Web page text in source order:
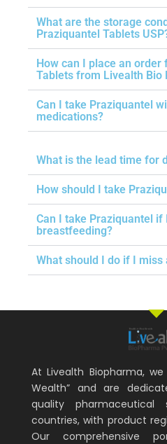
What are the storage
Praziquantel Tablets
How can I place an order
Tablets from Livealth Bio
Can I take Praziquantel
medications?
What is the lead time for
How should I take
Can I take Praziquantel
breastfeeding?
What should I do if I miss
At Livealth Biopharma,
Wealth” and are
quality pharmaceutical
countries, with product
Our comprehensive